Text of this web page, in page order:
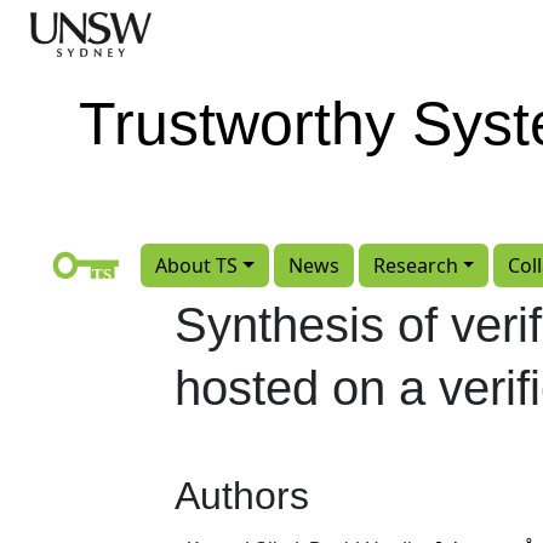
Skip to main content
Trustworthy
About TS News Research
Synthesis of
hosted on a
Authors